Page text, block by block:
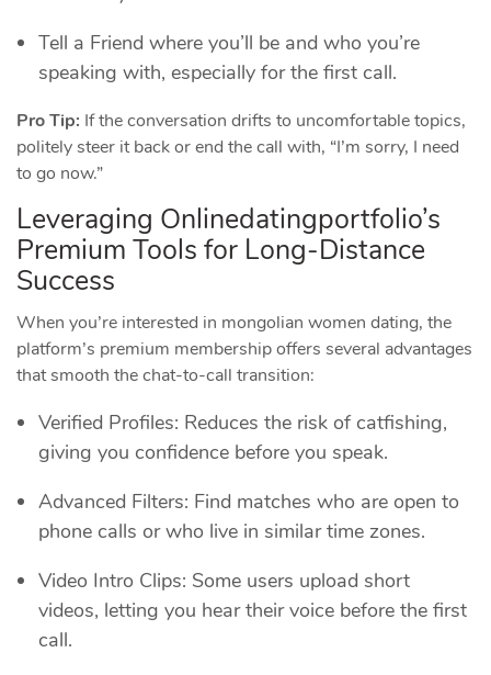
Tell a Friend where you’ll be and who you’re
speaking with, especially for the first call.
Pro Tip: If the conversation drifts to uncomfortable topics,
politely steer it back or end the call with, “I’m sorry, I need
to go now.”
Leveraging Onlinedatingportfolio’s
Premium Tools for Long‑Distance
Success
When you’re interested in mongolian women dating, the
platform’s premium membership offers several advantages
that smooth the chat‑to‑call transition:
Verified Profiles: Reduces the risk of catfishing,
giving you confidence before you speak.
Advanced Filters: Find matches who are open to
phone calls or who live in similar time zones.
Video Intro Clips: Some users upload short
videos, letting you hear their voice before the first
call.